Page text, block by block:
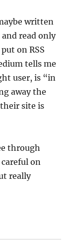
written
read only
on RSS
tells me
user, is “in
away the
site is
through
on
really